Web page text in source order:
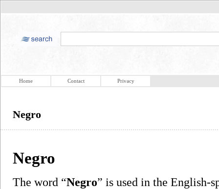
Home Contact Privacy
Negro
Negro
The word “Negro” is used in the English-